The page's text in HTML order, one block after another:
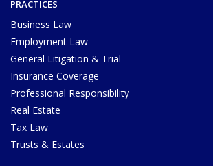
PRACTICES
Business Law
Employment Law
General Litigation & Trial
Insurance Coverage
Professional Responsibility
Real Estate
Tax Law
Trusts & Estates